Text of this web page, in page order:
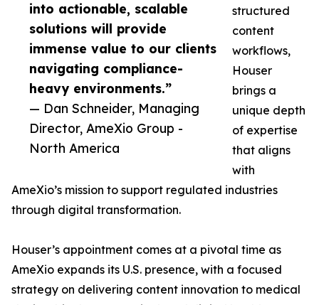
into actionable, scalable
solutions will provide
immense value to our clients
navigating compliance-
heavy environments.”
— Dan Schneider, Managing
Director, AmeXio Group -
North America
structured
content
workflows,
Houser
brings a
unique depth
of expertise
that aligns
with
AmeXio’s mission to support regulated industries
through digital transformation.
Houser’s appointment comes at a pivotal time as
AmeXio expands its U.S. presence, with a focused
strategy on delivering content innovation to medical